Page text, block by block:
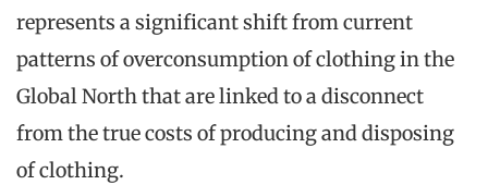
represents a significant shift from current
patterns of overconsumption of clothing in the
Global North that are linked to a disconnect
from the true costs of producing and disposing
of clothing.